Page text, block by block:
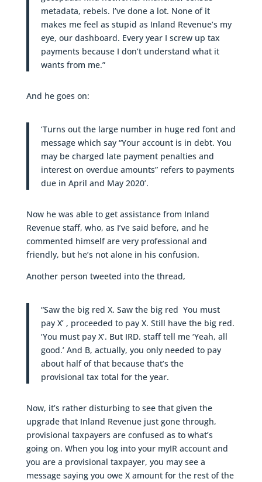
metadata, rebels. I’ve done a lot. None of it
makes me feel as stupid as Inland Revenue’s my
eye, our dashboard. Every year I screw up tax
payments because I don’t understand what it
wants from me.”
And he goes on:
‘Turns out the large number in huge red font and
message which say “Your account is in debt. You
may be charged late payment penalties and
interest on overdue amounts” refers to payments
due in April and May 2020’.
Now he was able to get assistance from Inland
Revenue staff, who, as I’ve said before, and he
commented himself are very professional and
friendly, but he’s not alone in his confusion.
Another person tweeted into the thread,
“Saw the big red X. Saw the big red You must
pay X’ , proceeded to pay X. Still have the big red.
‘You must pay X’. But IRD. staff tell me ‘Yeah, all
good.’ And B, actually, you only needed to pay
about half of that because that’s the
provisional tax total for the year.
Now, it’s rather disturbing to see that given the
upgrade that Inland Revenue just gone through,
provisional taxpayers are confused as to what’s
going on. When you log into your myIR account and
you are a provisional taxpayer, you may see a
message saying you owe X amount for the rest of the